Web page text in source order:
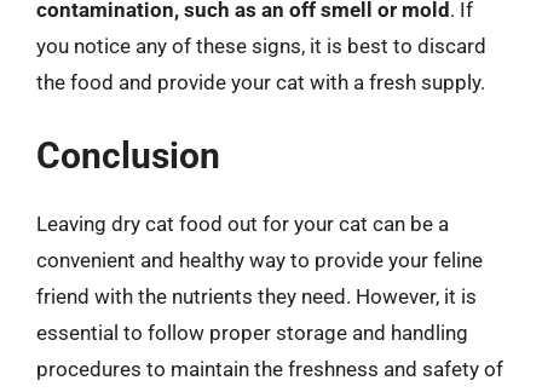
contamination, such as an off smell or mold. If
you notice any of these signs, it is best to discard
the food and provide your cat with a fresh supply.
Conclusion
Leaving dry cat food out for your cat can be a
convenient and healthy way to provide your feline
friend with the nutrients they need. However, it is
essential to follow proper storage and handling
procedures to maintain the freshness and safety of